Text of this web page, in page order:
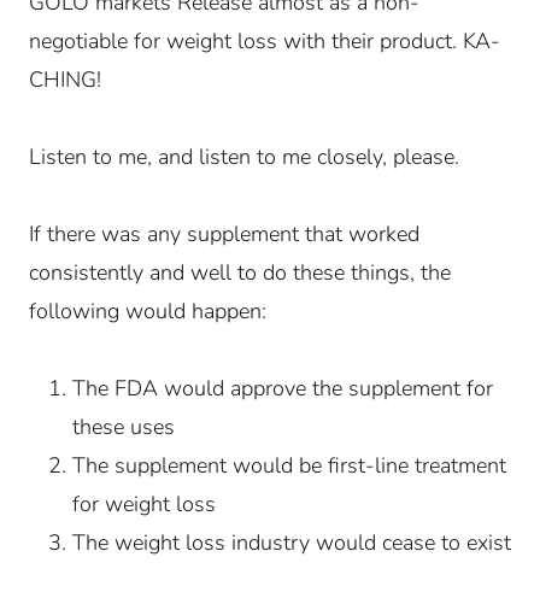
negotiable for weight loss with their product. KA-
CHING!
Listen to me, and listen to me closely, please.
If there was any supplement that worked
consistently and well to do these things, the
following would happen:
The FDA would approve the supplement for
these uses
The supplement would be first-line treatment
for weight loss
The weight loss industry would cease to exist